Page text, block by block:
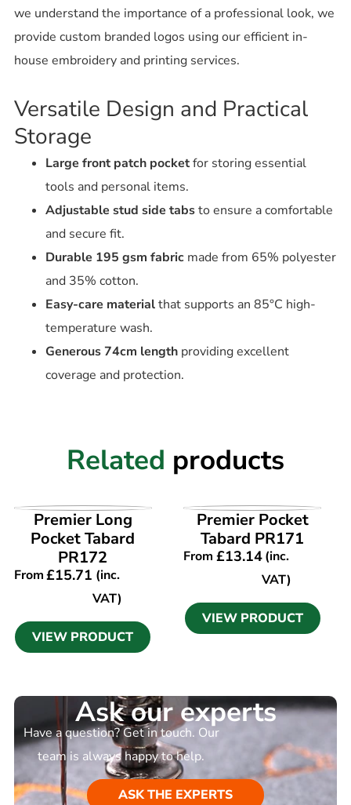
we understand the importance of a professional look, we
provide custom branded logos using our efficient in-
house embroidery and printing services.
Versatile Design and Practical
Storage
Large front patch pocketfor storing essential
tools and personal items.
Adjustable stud side tabsto ensure a comfortable
and secure fit.
Durable 195 gsm fabricmade from 65% polyester
and 35% cotton.
Easy-care materialthat supports an 85°C high-
temperature wash.
Generous 74cm lengthproviding excellent
coverage and protection.
Related products
VIEW PRODUCT
Premier Long
Pocket Tabard
PR172
From£15.71 (inc.
VAT)
VIEW PRODUCT
VIEW PRODUCT
Premier Pocket
Tabard PR171
From £13.14(inc.
VAT)
VIEW PRODUCT
Ask our experts
Have a question? Get in touch. Our
team is always happy to help.
ASK THE EXPERTS